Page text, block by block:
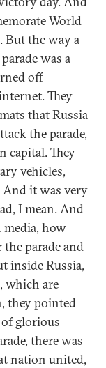
World
But the way a
was a
off
They
that Russia
the parade,
capital. They
vehicles,
And it was very
I mean. And
media, how
parade and
inside Russia,
which are
they pointed
glorious
there was
nation united,